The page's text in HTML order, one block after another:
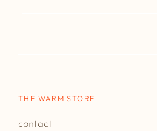
THE WARM STORE
contact